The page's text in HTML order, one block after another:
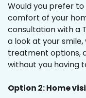
Would you prefer
comfort of your
consultation with a
a look at your
treatment options,
without you having
Option 2: Home